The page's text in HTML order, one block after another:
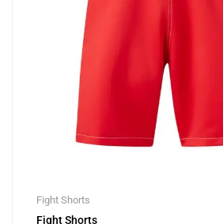
Fight Shorts
Fight Shorts